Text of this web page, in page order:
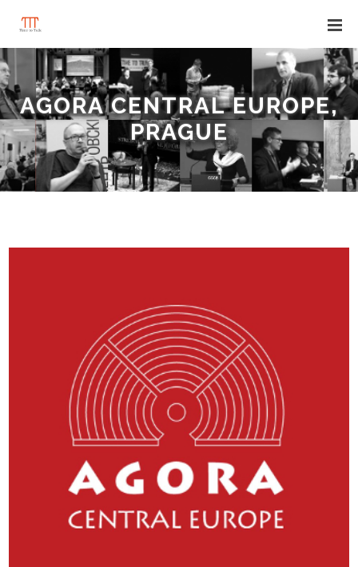
AGORA CENTRAL EUROPE,
PRAGUE